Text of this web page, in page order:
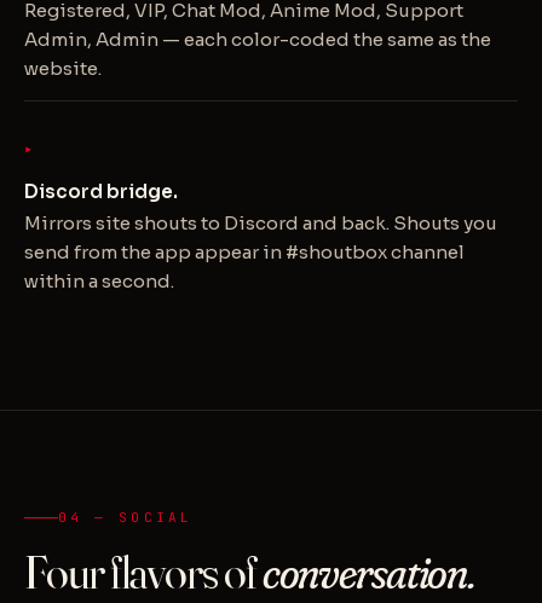
Registered, VIP, Chat Mod, Anime Mod, Support
Admin, Admin — each color-coded the same as the
website.
Discord bridge.
Mirrors site shouts to Discord and back. Shouts you
send from the app appear in #shoutbox channel
within a second.
04 — SOCIAL
Four flavors ofconversation.